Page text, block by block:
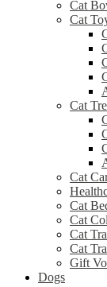
Cat
Cat
Cat
Cat
Cat
Cat
Cat
Cat
Gift
Dogs